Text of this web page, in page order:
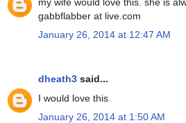
gabbflabber at live.com
January 26, 2014 at 12:47 AM
dheath3 said...
I would love this
January 26, 2014 at 1:50 AM